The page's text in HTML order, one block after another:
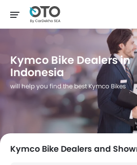
Kymco Bike Dealers in
Indonesia
will help you find the best Kymco Bikes
Kymco Bike Dealers and